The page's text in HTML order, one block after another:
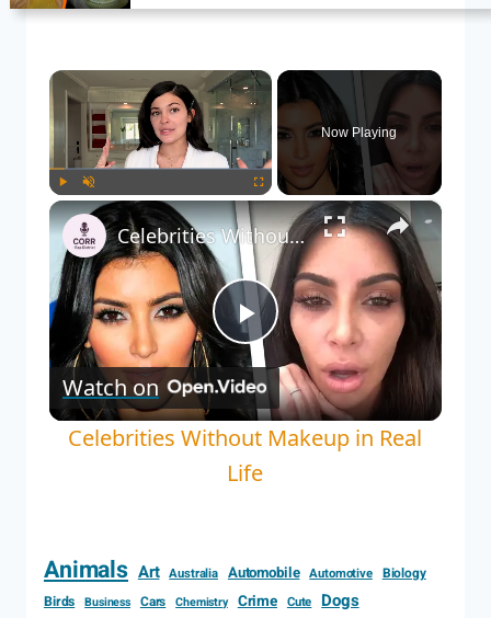
×
Unmute Fullscreen
Now Playing
×
Play
Video
Celebrities Without Makeup in Real Life
Watch on
Celebrities Without Makeup in Real
Life
Animals Art Australia Automobile Automotive Biology
Birds
Business Cars Chemistry Crime Cute Dogs